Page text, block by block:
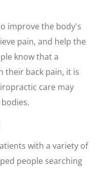
improve the body's
pain, and help the
know that a
their back pain, it is
care may
with a variety of
people searching